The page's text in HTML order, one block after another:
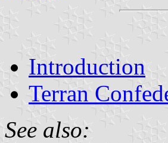
Introduction
Terran
See also: